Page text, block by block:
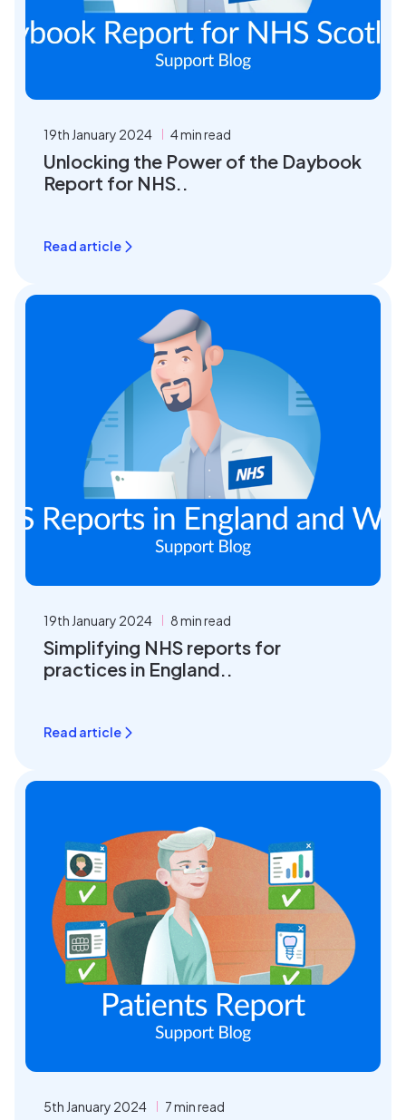
19th January 2024 4 min read
Unlocking the Power of the Daybook
Report for NHS..
Read article
19th January 2024 8 min read
Simplifying NHS reports for
practices in England..
Read article
5th January 2024 7 min read